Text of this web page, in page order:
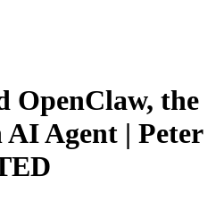
OpenClaw, the
Agent | Peter